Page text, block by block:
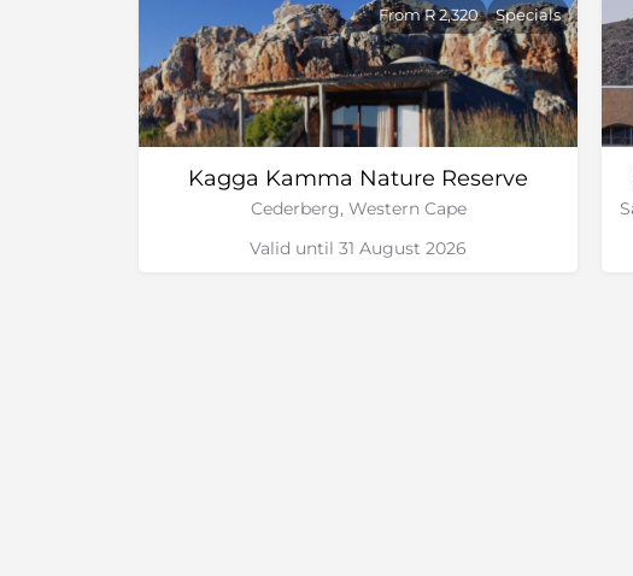
Bird watching
Living the future tour
Scenic flights
The Southern tip of Africa tour
Quad biking
Kagga Kamma Nature Reserve
Cederberg, Western Cape
From R 2,320 Specials
Valid until 31 August 2026